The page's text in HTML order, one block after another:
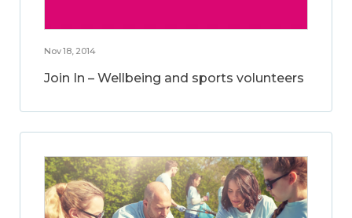
Nov 18, 2014
Join In – Wellbeing and sports volunteers